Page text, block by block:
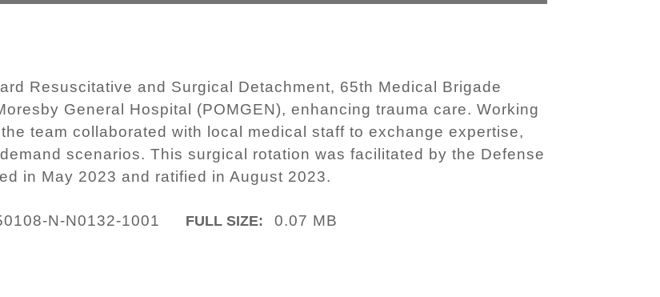
Resuscitative and Surgical Detachment, 65th Medical Brigade
General Hospital (POMGEN), enhancing trauma care. Working
team collaborated with local medical staff to exchange expertise,
scenarios. This surgical rotation was facilitated by the Defense
in May 2023 and ratified in August 2023.
N-N0132-1001 FULL SIZE: 0.07 MB